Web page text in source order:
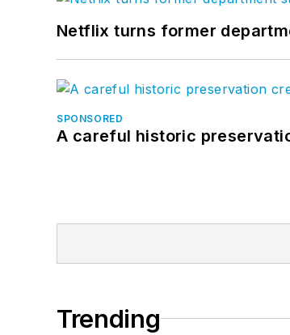
Netflix turns former
SPONSORED
A careful historic
Trending